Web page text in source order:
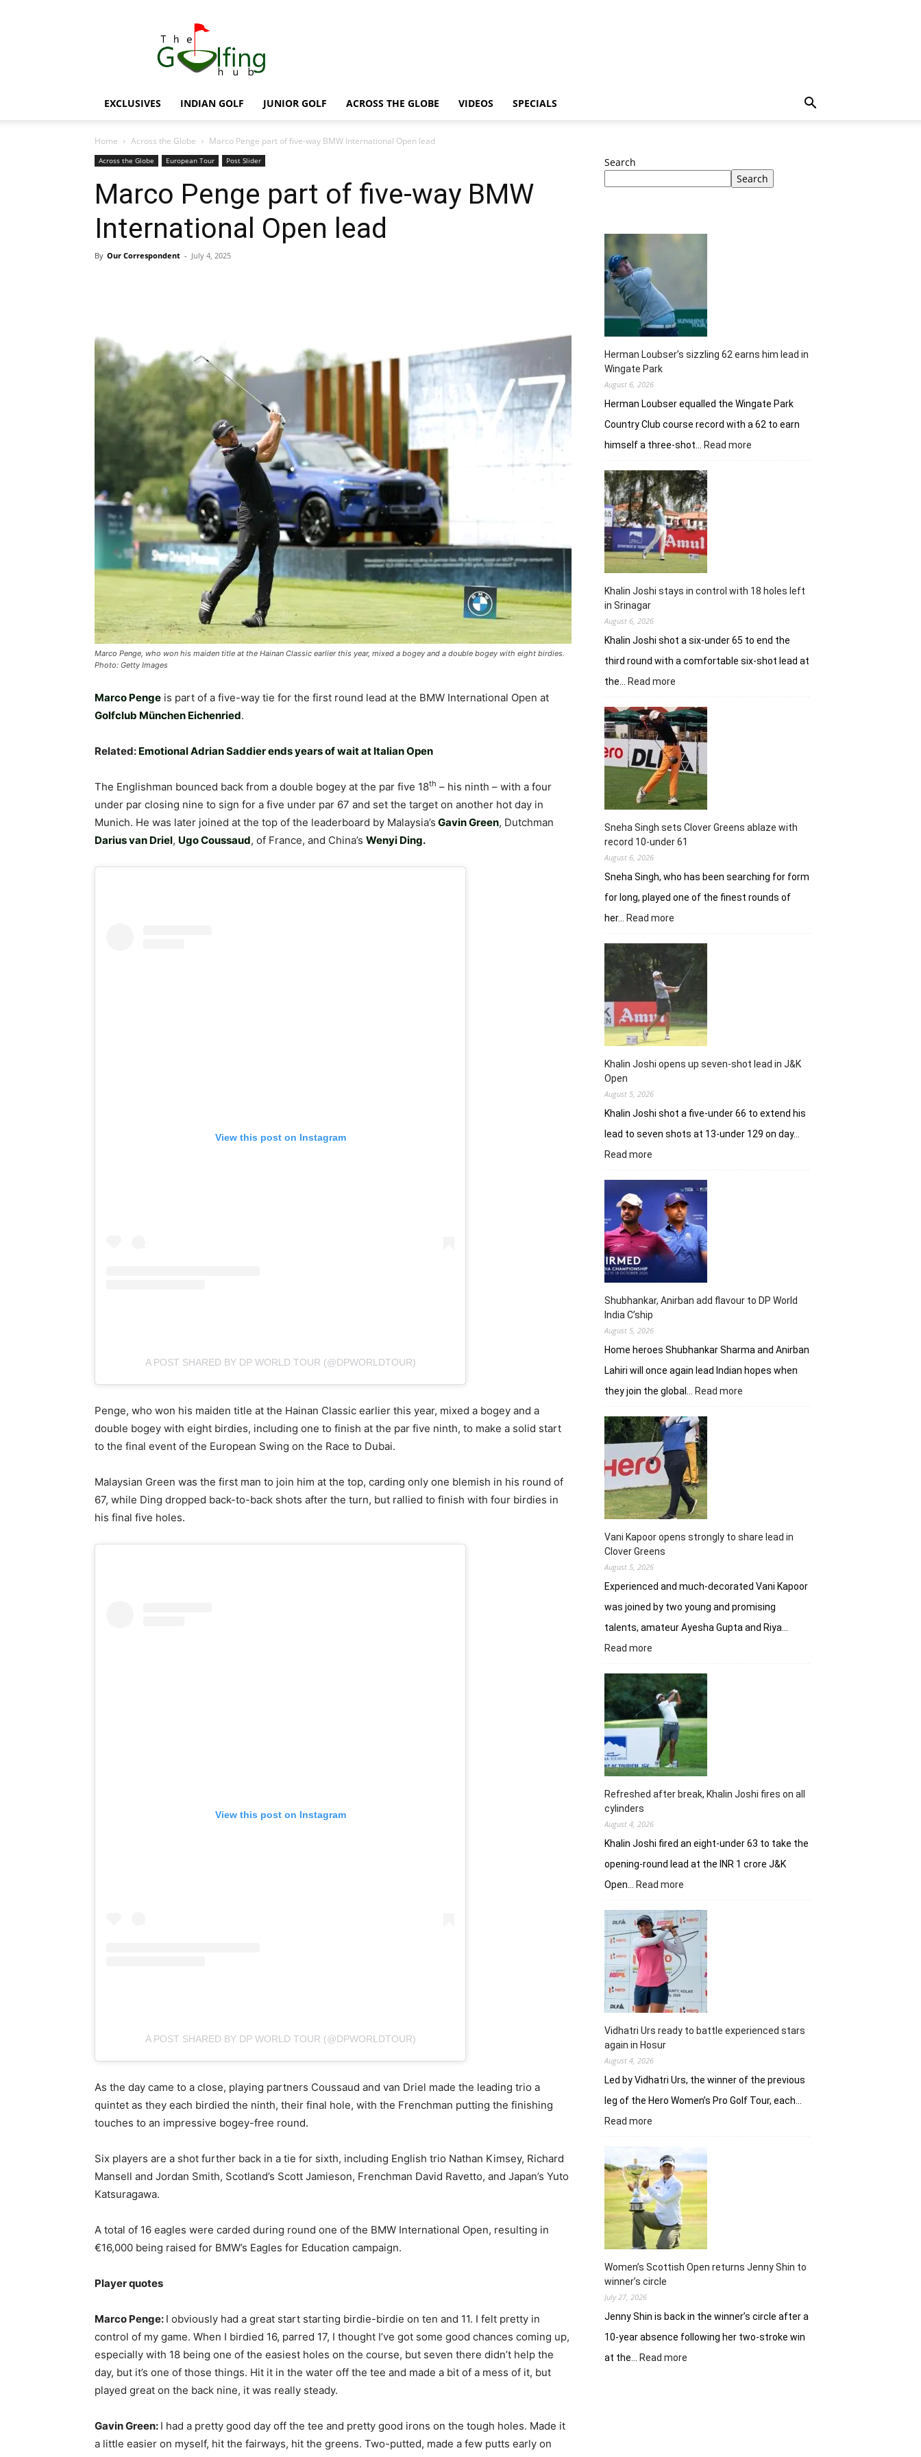
Hub
EXCLUSIVES INDIAN GOLF JUNIOR GOLF ACROSS THE GLOBE VIDEOS SPECIALS
Home Across the Globe Marco Penge part of five-way BMW International Open lead
Across the Globe European Tour Post Slider
Marco Penge part of five-way BMW
International Open lead
By Our Correspondent - July 4, 2025
Marco Penge, who won his maiden title at the Hainan Classic earlier this year, mixed a bogey and a double bogey with eight birdies.
Photo: Getty Images
Marco Penge is part of a five-way tie for the first round lead at the BMW International Open at
Golfclub München Eichenried.
Related: Emotional Adrian Saddier ends years of wait at Italian Open
The Englishman bounced back from a double bogey at the par five 18th – his ninth – with a four
under par closing nine to sign for a five under par 67 and set the target on another hot day in
Munich. He was later joined at the top of the leaderboard by Malaysia’s Gavin Green, Dutchman
Darius van Driel, Ugo Coussaud, of France, and China’s Wenyi Ding.
View this post on Instagram
A POST SHARED BY DP WORLD TOUR (@DPWORLDTOUR)
Penge, who won his maiden title at the Hainan Classic earlier this year, mixed a bogey and a
double bogey with eight birdies, including one to finish at the par five ninth, to make a solid start
to the final event of the European Swing on the Race to Dubai.
Malaysian Green was the first man to join him at the top, carding only one blemish in his round of
67, while Ding dropped back-to-back shots after the turn, but rallied to finish with four birdies in
his final five holes.
View this post on Instagram
A POST SHARED BY DP WORLD TOUR (@DPWORLDTOUR)
As the day came to a close, playing partners Coussaud and van Driel made the leading trio a
quintet as they each birdied the ninth, their final hole, with the Frenchman putting the finishing
touches to an impressive bogey-free round.
Six players are a shot further back in a tie for sixth, including English trio Nathan Kimsey, Richard
Mansell and Jordan Smith, Scotland’s Scott Jamieson, Frenchman David Ravetto, and Japan’s Yuto
Katsuragawa.
A total of 16 eagles were carded during round one of the BMW International Open, resulting in
€16,000 being raised for BMW’s Eagles for Education campaign.
Player quotes
Marco Penge: I obviously had a great start starting birdie-birdie on ten and 11. I felt pretty in
control of my game. When I birdied 16, parred 17, I thought I’ve got some good chances coming up,
especially with 18 being one of the easiest holes on the course, but seven there didn’t help the
day, but it’s one of those things. Hit it in the water off the tee and made a bit of a mess of it, but
played great on the back nine, it was really steady.
Gavin Green: I had a pretty good day off the tee and pretty good irons on the tough holes. Made it
a little easier on myself, hit the fairways, hit the greens. Two-putted, made a few putts early on
Search
Search
Herman Loubser’s sizzling 62 earns him lead in
Wingate Park
August 6, 2026
Herman Loubser equalled the Wingate Park
Country Club course record with a 62 to earn
himself a three-shot…
Read more
Park
Khalin Joshi stays in control with 18 holes left
in Srinagar
August 6, 2026
Khalin Joshi shot a six-under 65 to end the
third round with a comfortable six-shot lead at
the…
Read more
Joshi
stays
in
control
with
18
holes
left
in
Srinagar
Sneha Singh sets Clover Greens ablaze with
record 10-under 61
August 6, 2026
Sneha Singh, who has been searching for form
for long, played one of the finest rounds of
her…
Read more
Singh
sets
Clover
Greens
with
record
10-
under
Khalin Joshi opens up seven-shot lead in J&K
Open
August 5, 2026
Khalin Joshi shot a five-under 66 to extend his
lead to seven shots at 13-under 129 on day…
Read more
Joshi
opens
seven-
shot
lead
J&K
Open
Shubhankar, Anirban add flavour to DP World
India C’ship
August 5, 2026
Home heroes Shubhankar Sharma and Anirban
Lahiri will once again lead Indian hopes when
they join the global…
Read more
Vani Kapoor opens strongly to share lead in
Clover Greens
August 5, 2026
Experienced and much-decorated Vani Kapoor
was joined by two young and promising
talents, amateur Ayesha Gupta and Riya…
Read more
Kapoor
opens
strongly
to
share
lead
in
Clover
Greens
Refreshed after break, Khalin Joshi fires on all
cylinders
August 4, 2026
Khalin Joshi fired an eight-under 63 to take the
opening-round lead at the INR 1 crore J&K
Open…
Read more
after
break,
Khalin
Joshi
fires
all
cylinders
Vidhatri Urs ready to battle experienced stars
again in Hosur
August 4, 2026
Led by Vidhatri Urs, the winner of the previous
leg of the Hero Women’s Pro Golf Tour, each…
Read more
ready
to
battle
experienced
stars
again
in
Hosur
Women’s Scottish Open returns Jenny Shin to
winner’s circle
July 27, 2026
Jenny Shin is back in the winner’s circle after a
10-year absence following her two-stroke win
at the…
Read more